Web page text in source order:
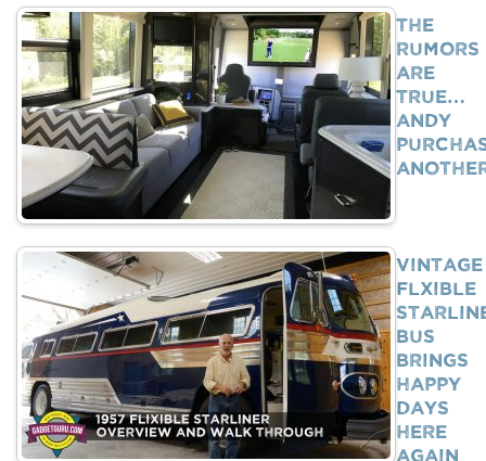
The
Rumors
Are
True…
Andy
Vintage
Flxible
Bus
Brings
Happy
Days
Here
Again